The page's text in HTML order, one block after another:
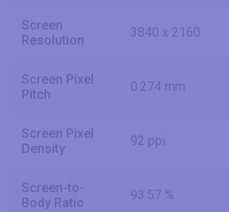
Screen
Resolution
3840 x 2160
Screen Pixel
Pitch
0.274 mm
Screen Pixel
Density
92 ppi
Screen-to-
Body Ratio
93.57 %